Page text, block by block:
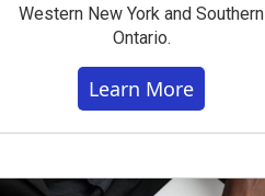
Western New York and Southern
Ontario.
Learn More